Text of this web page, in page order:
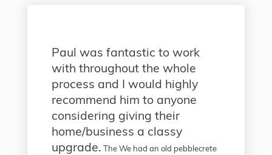
Paul was fantastic to work
with throughout the whole
process and I would highly
recommend him to anyone
considering giving their
home/business a classy
upgrade. The We had an old pebblecrete